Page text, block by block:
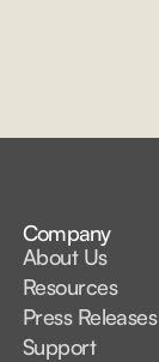
Company
About Us
Resources
Press Releases
Support